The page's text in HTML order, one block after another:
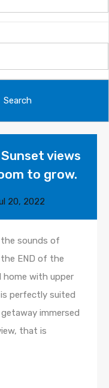
Search
views
to grow.
20, 2022
sounds of
END of the
home with upper
perfectly suited
immersed
that is